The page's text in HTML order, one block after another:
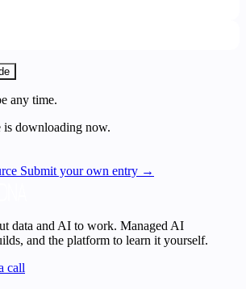
any time.
is downloading now.
Submit your own entry →
data and AI to work. Managed AI
and the platform to learn it yourself.
call